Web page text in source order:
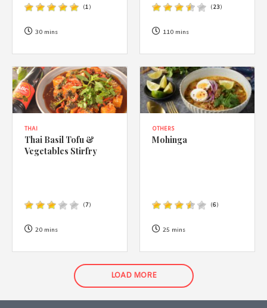
(1)
30 mins
(23)
110 mins
THAI
Thai Basil Tofu &
Vegetables Stirfry
(7)
20 mins
OTHERS
Mohinga
(6)
25 mins
LOAD MORE